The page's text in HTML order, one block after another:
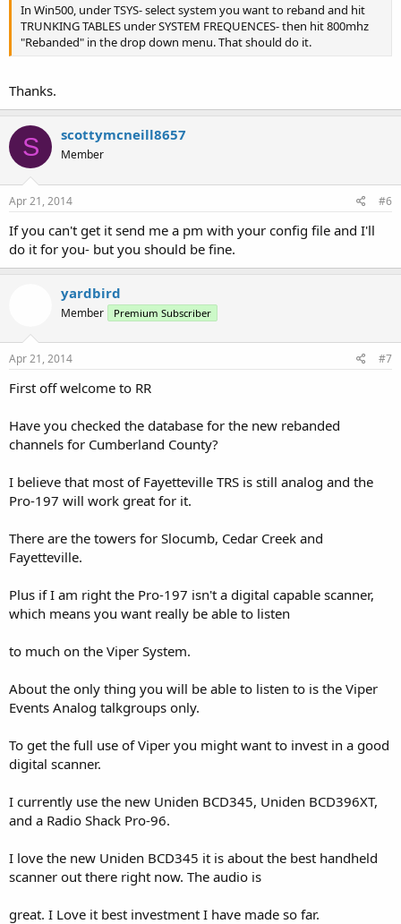
In Win500, under TSYS- select system you want to reband and hit
TRUNKING TABLES under SYSTEM FREQUENCES- then hit 800mhz
"Rebanded" in the drop down menu. That should do it.
Thanks.
S scottymcneill8657
Member
Apr 21, 2014 #6
If you can't get it send me a pm with your config file and I'll
do it for you- but you should be fine.
yardbird
Member Premium Subscriber
Apr 21, 2014 #7
First off welcome to RR
Have you checked the database for the new rebanded
channels for Cumberland County?
I believe that most of Fayetteville TRS is still analog and the
Pro-197 will work great for it.
There are the towers for Slocumb, Cedar Creek and
Fayetteville.
Plus if I am right the Pro-197 isn't a digital capable scanner,
which means you want really be able to listen
to much on the Viper System.
About the only thing you will be able to listen to is the Viper
Events Analog talkgroups only.
To get the full use of Viper you might want to invest in a good
digital scanner.
I currently use the new Uniden BCD345, Uniden BCD396XT,
and a Radio Shack Pro-96.
I love the new Uniden BCD345 it is about the best handheld
scanner out there right now. The audio is
great. I Love it best investment I have made so far.